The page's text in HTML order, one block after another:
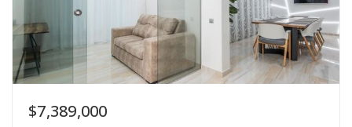
$7,389,000